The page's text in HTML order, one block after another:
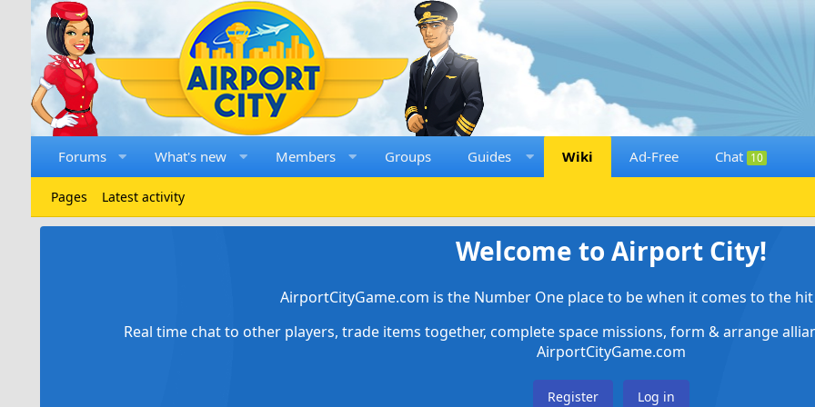
Forums What's new Members Groups Guides Wiki Ad-Free Chat 10
Pages Latest activity
Welcome to Airport City!
AirportCityGame.com is the Number One place to be when it comes to the
Real time chat to other players, trade items together, complete space missions, form & arrange
AirportCityGame.com
Register Log in